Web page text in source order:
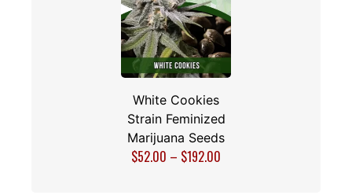
White Cookies
Strain Feminized
Marijuana Seeds
$52.00 – $192.00